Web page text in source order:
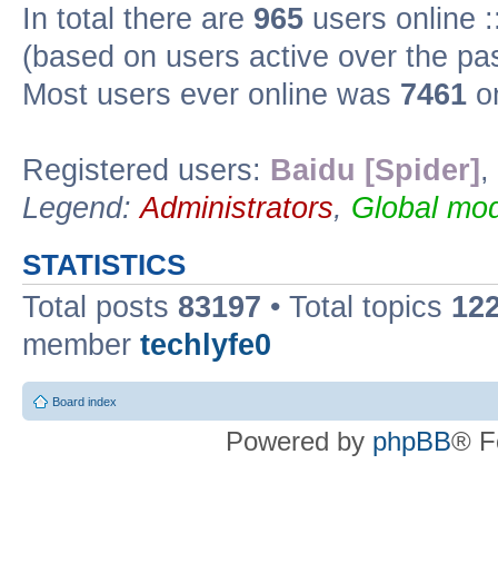
In total there are 965 users online
(based on users active over the
Most users ever online was 7461
Registered users: Baidu [Spider] ,
Legend:Administrators, Global
STATISTICS
Total posts 83197 • Total topics
member techlyfe0
Board index
Powered by phpBB®